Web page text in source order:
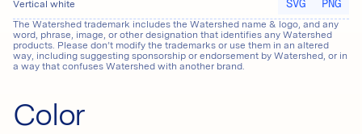
Vertical white SVG PNG
The Watershed trademark includes the Watershed name & logo, and any
word, phrase, image, or other designation that identifies any Watershed
products. Please don’t modify the trademarks or use them in an altered
way, including suggesting sponsorship or endorsement by Watershed, or in
a way that confuses Watershed with another brand.
Color